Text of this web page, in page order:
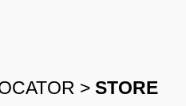
> STORE